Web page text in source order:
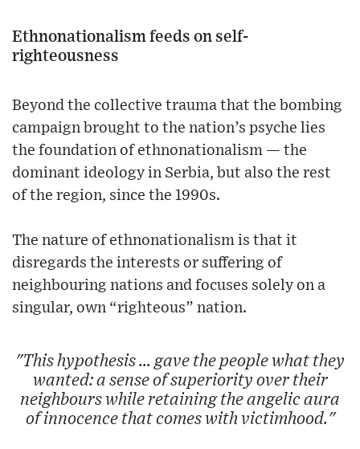
Ethnonationalism feeds on self-
righteousness
Beyond the collective trauma that the bombing
campaign brought to the nation’s psyche lies
the foundation of ethnonationalism — the
dominant ideology in Serbia, but also the rest
of the region, since the 1990s.
The nature of ethnonationalism is that it
disregards the interests or suffering of
neighbouring nations and focuses solely on a
singular, own “righteous” nation.
"This hypothesis ... gave the people what they
wanted: a sense of superiority over their
neighbours while retaining the angelic aura
of innocence that comes with victimhood."